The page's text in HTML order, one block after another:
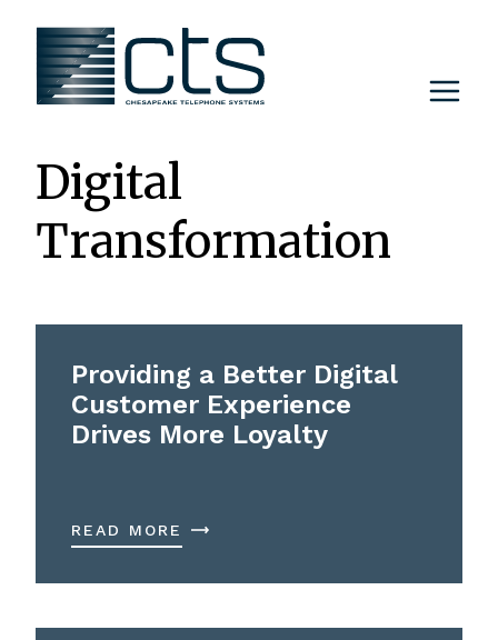
content
Digital
Transformation
Providing a Better Digital
Customer Experience
Drives More Loyalty
READ MORE